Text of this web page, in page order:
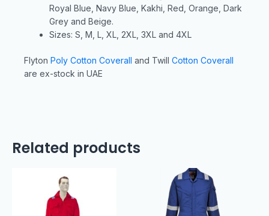
Royal Blue, Navy Blue, Kakhi, Red, Orange, Dark
Grey and Beige.
Sizes: S, M, L, XL, 2XL, 3XL and 4XL
Flyton Poly Cotton Coverall and Twill Cotton Coverall
are ex-stock in UAE
Related products